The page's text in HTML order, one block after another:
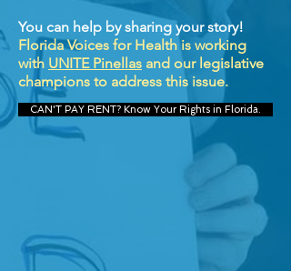
You can help by sharing your story!
Florida Voices for Health is working
with UNITE Pinellas and our legislative
champions to address this issue.
CAN'T PAY RENT? Know Your Rights in Florida.